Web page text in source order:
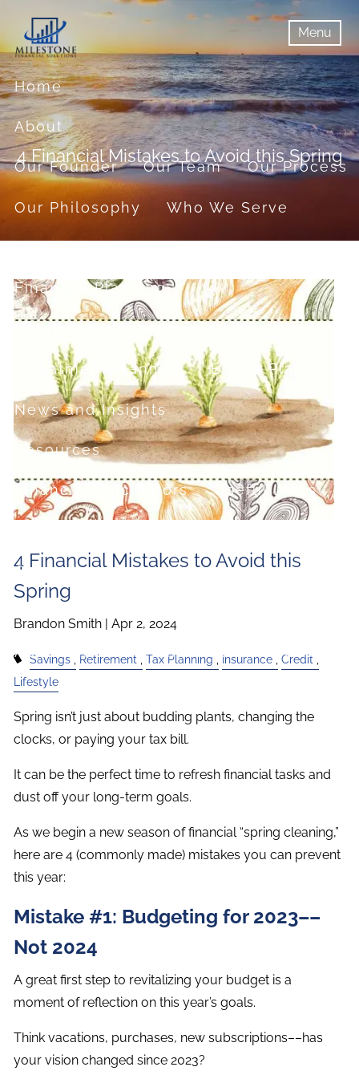
Skip to main content
Menu
menuMenu
Home
About
Our Founder Our Team Our Process
Our Philosophy Who We Serve
Financial Planning
Retirement Planning
Investment Planning Estate Planning
News and Insights
Resources
Financial Calculators Useful Links
Contact
About Milestone Financial Solutions
4 Financial Mistakes to Avoid this Spring
4 Financial Mistakes to Avoid this
Spring
Brandon Smith |Apr 2, 2024
Savings Retirement Tax Planning Insurance
Credit
Lifestyle
Spring isn’t just about budding plants, changing the
clocks, or paying your tax bill.
It can be the perfect time to refresh financial tasks and
dust off your long-term goals.
As we begin a new season of financial “spring cleaning,”
here are 4 (commonly made) mistakes you can prevent
this year:
Mistake #1: Budgeting for 2023––
Not 2024
A great first step to revitalizing your budget is a
moment of reflection on this year’s goals.
Think vacations, purchases, new subscriptions––has
your vision changed since 2023?